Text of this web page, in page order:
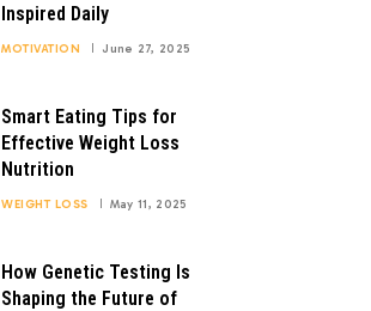
Inspired Daily
MOTIVATION June 27, 2025
Smart Eating Tips for
Effective Weight Loss
Nutrition
WEIGHT LOSS May 11, 2025
How Genetic Testing Is
Shaping the Future of